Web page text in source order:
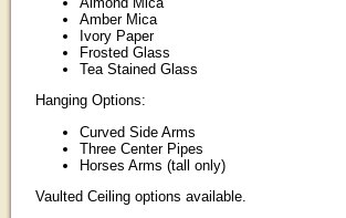
Amber Mica
Ivory Paper
Frosted Glass
Tea Stained Glass
Hanging Options:
Curved Side Arms
Three Center Pipes
Horses Arms (tall only)
Vaulted Ceiling options available.